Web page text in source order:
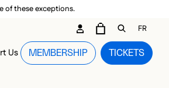
of these exceptions.
Us TICKETS
MEMBERSHIP
CARTOPEN
FR